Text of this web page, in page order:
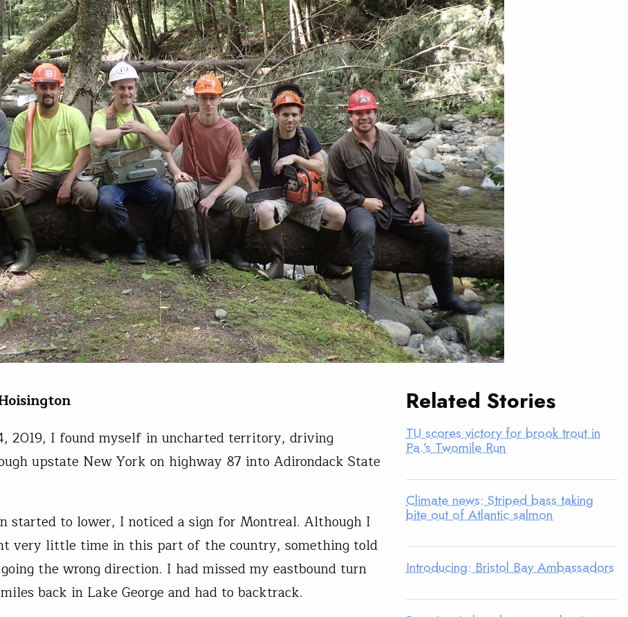
2019, I found myself in uncharted territory, driving
upstate New York on highway 87 into Adirondack State
started to lower, I noticed a sign for Montreal. Although I
very little time in this part of the country, something told
the wrong direction. I had missed my eastbound turn
back in Lake George and had to backtrack.
Related Stories
TU scores victory for brook trout in
Pa.’s Twomile Run
Climate news: Striped bass taking
bite out of Atlantic salmon
Introducing: Bristol Bay Ambassadors